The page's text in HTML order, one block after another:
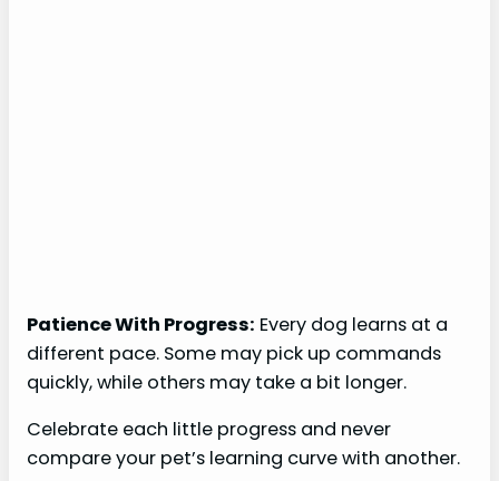
Patience With Progress: Every dog learns at a
different pace. Some may pick up commands
quickly, while others may take a bit longer.
Celebrate each little progress and never
compare your pet’s learning curve with another.